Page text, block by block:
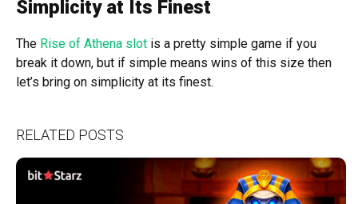
Simplicity at Its Finest
The Rise of Athena slot is a pretty simple game if you
break it down, but if simple means wins of this size then
let’s bring on simplicity at its finest.
RELATED POSTS